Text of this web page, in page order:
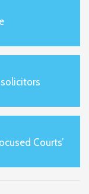
Courts’